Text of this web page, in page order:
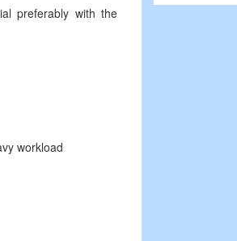
preferably with the
workload